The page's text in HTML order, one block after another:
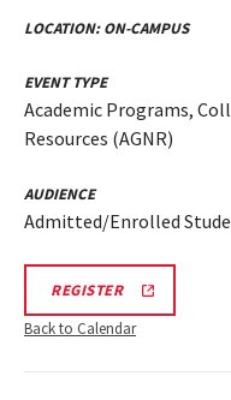
LOCATION:ON-CAMPUS
EVENT TYPE
Academic Programs,
Resources (AGNR)
AUDIENCE
Admitted/Enrolled
REGISTERAGNR
SESSION
SPR
REGISTRATION
Back to Calendar